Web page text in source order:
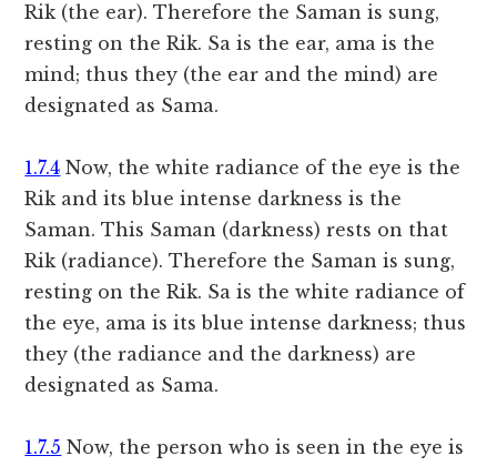
Rik (the ear). Therefore the Saman is sung,
resting on the Rik. Sa is the ear, ama is the
mind; thus they (the ear and the mind) are
designated as Sama.
1.7.4 Now, the white radiance of the eye is the
Rik and its blue intense darkness is the
Saman. This Saman (darkness) rests on that
Rik (radiance). Therefore the Saman is sung,
resting on the Rik. Sa is the white radiance of
the eye, ama is its blue intense darkness; thus
they (the radiance and the darkness) are
designated as Sama.
1.7.5 Now, the person who is seen in the eye is